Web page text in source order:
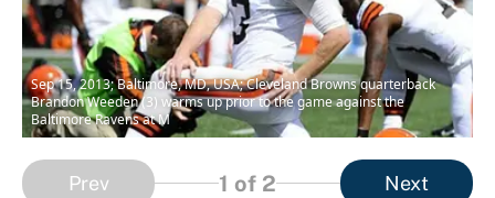
Sep 15, 2013; Baltimore, MD, USA; Cleveland Browns quarterback
Brandon Weeden (3) warms up prior to the game against the
Baltimore Ravens at M
Prev 1 of 2 Next